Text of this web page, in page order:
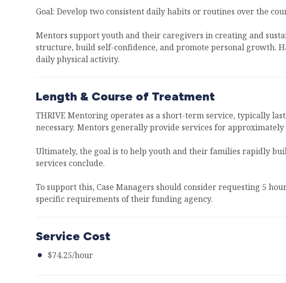
Goal: Develop two consistent daily habits or routines over the
Mentors support youth and their caregivers in creating and
structure, build self-confidence, and promote personal growth.
daily physical activity.
Length & Course of Treatment
THRIVE Mentoring operates as a short-term service, typically
necessary. Mentors generally provide services for approximately
Ultimately, the goal is to help youth and their families rapidly
services conclude.
To support this, Case Managers should consider requesting 5
specific requirements of their funding agency.
Service Cost
$74.25/hour